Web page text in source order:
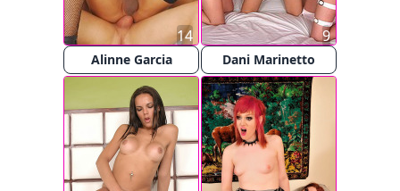
Alinne Garcia
14
Dani Marinetto
9